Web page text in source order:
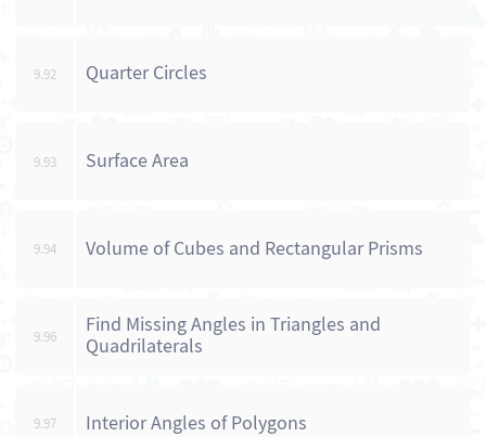
9.92 Quarter Circles
9.93 Surface Area
9.94 Volume of Cubes and Rectangular Prisms
9.96
Find Missing Angles in Triangles and
Quadrilaterals
9.97 Interior Angles of Polygons